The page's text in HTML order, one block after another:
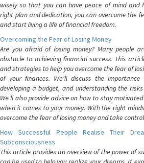
wisely so that you can have peace of mind and
right plan and dedication, you can overcome the
and start living a life of financial freedom.
Overcoming the Fear of Losing Money
Are you afraid of losing money? Many people
obstacle to achieving financial success. This
and strategies to help you overcome the fear of
of your finances. We'll discuss the
developing a budget, and understanding the
We'll also provide advice on how to stay
when it comes to your money. With the right
overcome the fear of losing money and take
How Successful People Realise Their
Subconsciousness
This article provides an overview of the power of